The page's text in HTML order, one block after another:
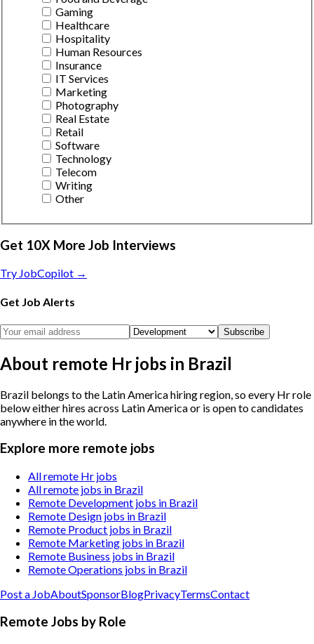
Gaming
Healthcare
Hospitality
Human Resources
Insurance
IT Services
Marketing
Photography
Real Estate
Retail
Software
Technology
Telecom
Writing
Other
Get 10X More Job Interviews
Try JobCopilot →
Get Job Alerts
Subscribe
About remote Hr jobs in Brazil
Brazil belongs to the Latin America hiring region, so every Hr role
below either hires across Latin America or is open to candidates
anywhere in the world.
Explore more remote jobs
All remote Hr jobs
All remote jobs in Brazil
Remote Development jobs in Brazil
Remote Design jobs in Brazil
Remote Product jobs in Brazil
Remote Marketing jobs in Brazil
Remote Business jobs in Brazil
Remote Operations jobs in Brazil
Post a JobAboutSponsorBlogPrivacyTermsContact
Remote Jobs by Role